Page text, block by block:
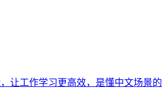
工作学习更高效，是懂中文场景的